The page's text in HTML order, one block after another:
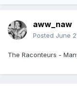
aww_naw
Posted June
The Raconteurs -